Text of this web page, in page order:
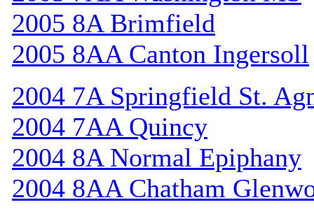
2005 8A Brimfield
2005 8AA Canton Ingersoll
2004 7A Springfield St.
2004 7AA Quincy
2004 8A Normal Epiphany
2004 8AA Chatham